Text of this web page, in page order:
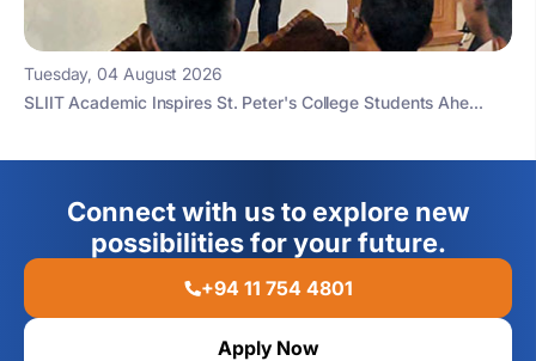
Tuesday, 04 August 2026
SLIIT Academic Inspires St. Peter's College Students Ahe...
Connect with us to explore new
possibilities for your future.
+94 11 754 4801
Apply Now